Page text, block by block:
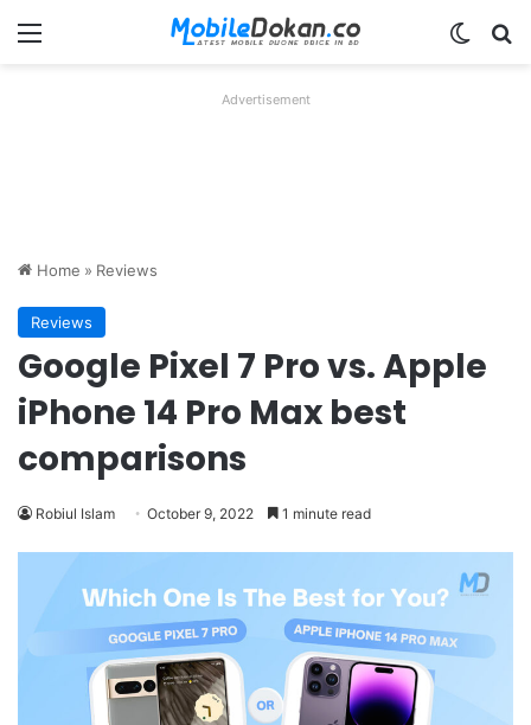
Menu
Advertisement
Home » Reviews
Reviews
Google Pixel 7 Pro vs. Apple
iPhone 14 Pro Max best
comparisons
Robiul Islam October 9, 2022 1 minute read